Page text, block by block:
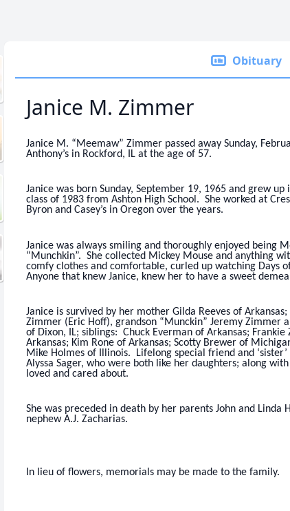
Obituary
Janice M. Zimmer
Janice M. “Meemaw” Zimmer passed away Sunday,
Anthony’s in Rockford, IL at the age of 57.
Janice was born Sunday, September 19, 1965 and grew
class of 1983 from Ashton High School. She worked at
Byron and Casey’s in Oregon over the years.
Janice was always smiling and thoroughly enjoyed being
“Munchkin”. She collected Mickey Mouse and anything
comfy clothes and comfortable, curled up watching Days
Anyone that knew Janice, knew her to have a sweet
Janice is survived by her mother Gilda Reeves of
Zimmer (Eric Hoff), grandson “Munckin” Jeremy Zimmer
of Dixon, IL; siblings: Chuck Everman of Arkansas;
Arkansas; Kim Rone of Arkansas; Scotty Brewer of
Mike Holmes of Illinois. Lifelong special friend and
Alyssa Sager, who were both like her daughters; along
loved and cared about.
She was preceded in death by her parents John and Linda
nephew A.J. Zacharias.
In lieu of flowers, memorials may be made to the family.